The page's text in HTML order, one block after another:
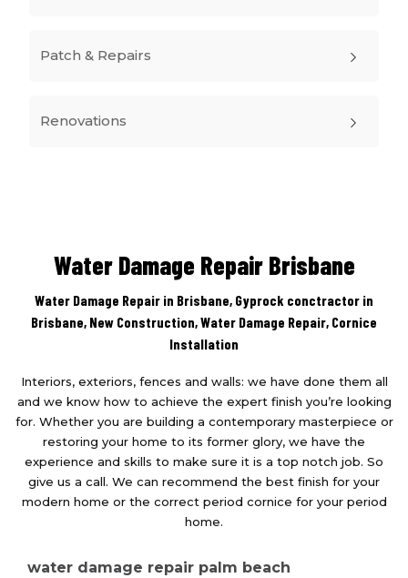
Patch & Repairs
Renovations
Water Damage Repair Brisbane
Water Damage Repair in Brisbane, Gyprock conctractor in
Brisbane, New Construction,Water Damage Repair, Cornice
Installation
Interiors, exteriors, fences and walls: we have done them all
and we know how to achieve the expert finish you’re looking
for. Whether you are building a contemporary masterpiece or
restoring your home to its former glory, we have the
experience and skills to make sure it is a top notch job. So
give us a call. We can recommend the best finish for your
modern home or the correct period cornice for your period
home.
water damage repair palm beach